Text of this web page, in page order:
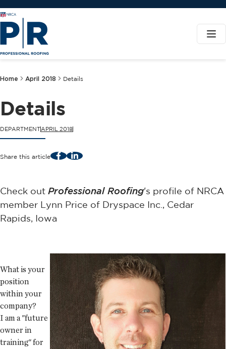
Home April 2018 Details
Details
DEPARTMENTAPRIL 2018
Share this article FacebookLinkedIn
Check out Professional Roofing's profile of NRCA
member Lynn Price of Dryspace Inc., Cedar
Rapids, Iowa
What is your
position
within your
company?
I am a "future
owner in
training" for